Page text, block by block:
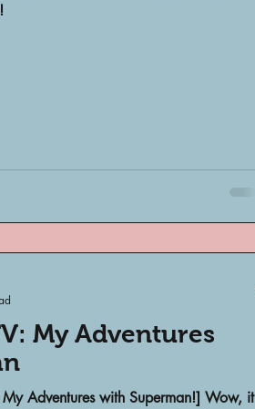
My Adventures
Adventures with Superman!] Wow, it